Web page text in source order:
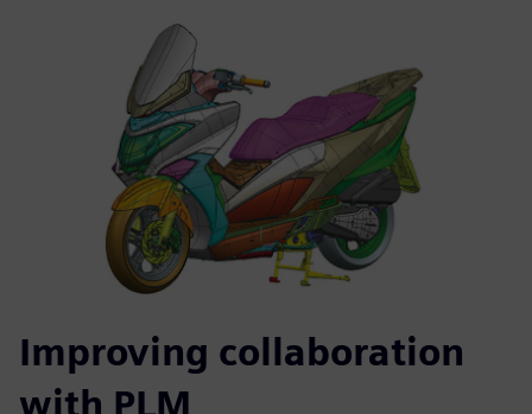
Improving collaboration
with PLM